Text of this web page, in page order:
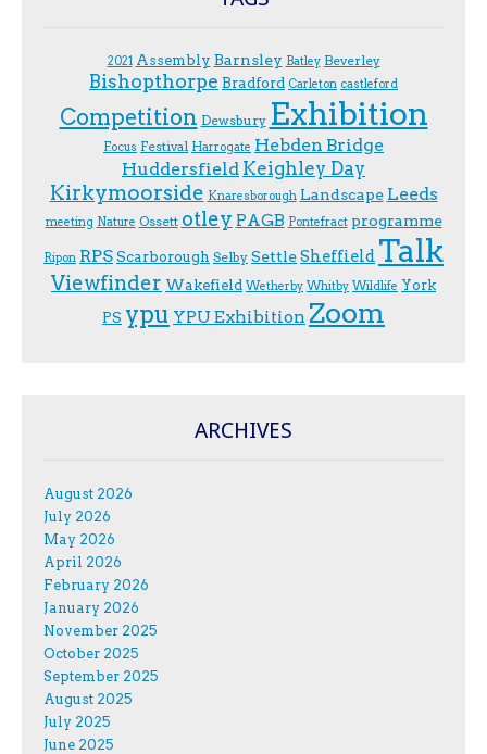
2021 Assembly Barnsley Batley Beverley
Bishopthorpe Bradford Carleton castleford
Competition Dewsbury Exhibition
F.ocus Festival Harrogate Hebden Bridge
Huddersfield Keighley Day
Kirkymoorside Knaresborough Landscape Leeds
meeting Nature Ossett otley PAGB Pontefract programme
Ripon RPSScarborough Selby SettleSheffield Talk
Viewfinder Wakefield Wetherby Whitby Wildlife York
PS ypu YPU Exhibition Zoom
ARCHIVES
August 2026
July 2026
May 2026
April 2026
February 2026
January 2026
November 2025
October 2025
September 2025
August 2025
July 2025
June 2025